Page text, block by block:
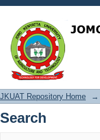
Search
JKUAT Repository Home →
Search